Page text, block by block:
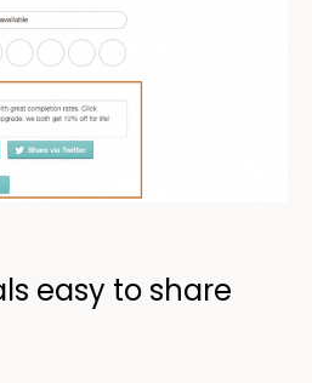
easy to share